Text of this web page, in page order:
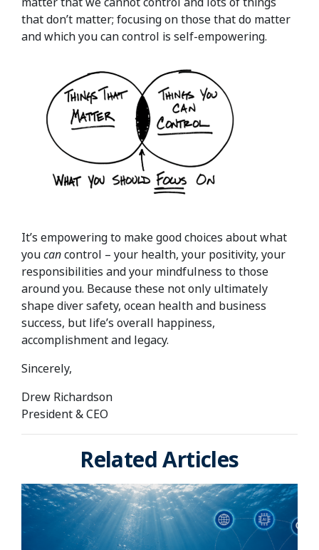
that don’t matter; focusing on those that do matter
and which you can control is self-empowering.
It’s empowering to make good choices about what
youcancontrol – your health, your positivity, your
responsibilities and your mindfulness to those
around you. Because these not only ultimately
shape diver safety, ocean health and business
success, but life’s overall happiness,
accomplishment and legacy.
Sincerely,
Drew Richardson
President & CEO
Related Articles